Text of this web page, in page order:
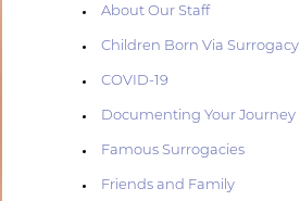
About Our Staff
Children Born Via Surrogacy
COVID-19
Documenting Your Journey
Famous Surrogacies
Friends and Family